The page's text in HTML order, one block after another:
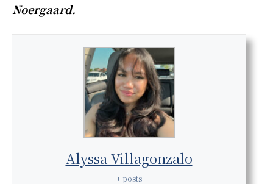
Noergaard.
Alyssa Villagonzalo
+ posts